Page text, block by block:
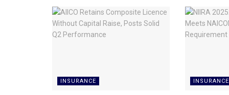
INSURANCE INSURANCE